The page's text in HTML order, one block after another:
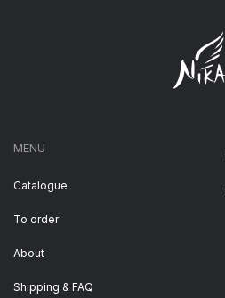
MENU
Catalogue
To order
About
Shipping & FAQ